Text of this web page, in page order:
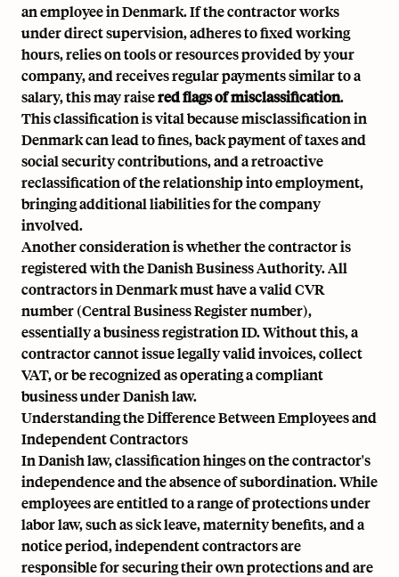
an employee in Denmark. If the contractor works
under direct supervision, adheres to fixed working
hours, relies on tools or resources provided by your
company, and receives regular payments similar to a
salary, this may raisered flags of misclassification.
This classification is vital because misclassification in
Denmark can lead to fines, back payment of taxes and
social security contributions, and a retroactive
reclassification of the relationship into employment,
bringing additional liabilities for the company
involved.
Another consideration is whether the contractor is
registered with theDanish Business Authority. All
contractors in Denmark must have a valid CVR
number (Central Business Register number),
essentially a business registration ID. Without this, a
contractor cannot issue legally valid invoices, collect
VAT, or be recognized as operating a compliant
business under Danish law.
Understanding the Difference Between Employees and
Independent Contractors
In Danish law, classification hinges on the contractor's
independence and the absence of subordination. While
employees are entitled to a range of protections under
labor law, such assick leave, maternity benefits, and a
notice period, independent contractors are
responsible for securing their own protections and are